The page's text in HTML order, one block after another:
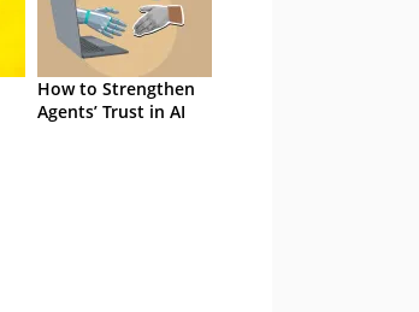
How to Strengthen
Agents’ Trust in AI